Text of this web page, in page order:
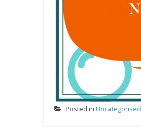
Posted in Uncategorised